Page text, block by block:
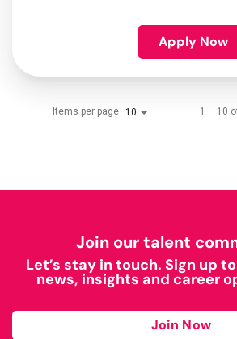
Apply Now
Items per page 10 1 – 10
Join our talent
Let’s stay in touch. Sign up
news, insights and career
Join Now